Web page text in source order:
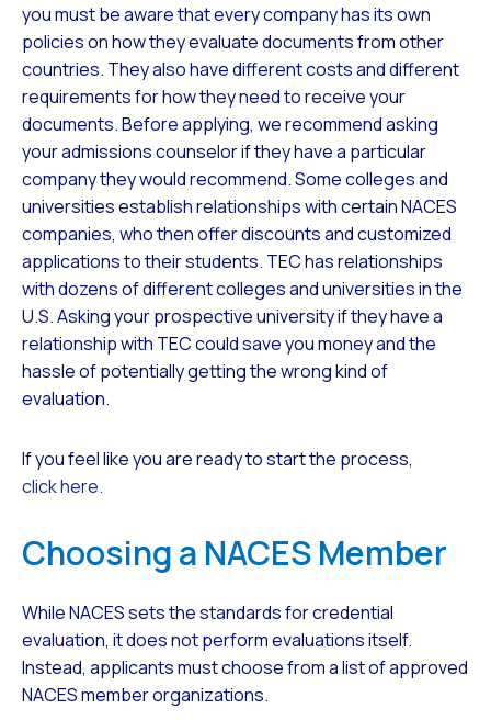
you must be aware that every company has its own
policies on how they evaluate documents from other
countries. They also have different costs and different
requirements for how they need to receive your
documents. Before applying, we recommend asking
your admissions counselor if they have a particular
company they would recommend. Some colleges and
universities establish relationships with certain NACES
companies, who then offer discounts and customized
applications to their students. TEC has relationships
with dozens of different colleges and universities in the
U.S. Asking your prospective university if they have a
relationship with TEC could save you money and the
hassle of potentially getting the wrong kind of
evaluation.
If you feel like you are ready to start the process,
click here.
Choosing a NACES Member
While NACES sets the standards for credential
evaluation, it does not perform evaluations itself.
Instead, applicants must choose from a list of approved
NACES member organizations.